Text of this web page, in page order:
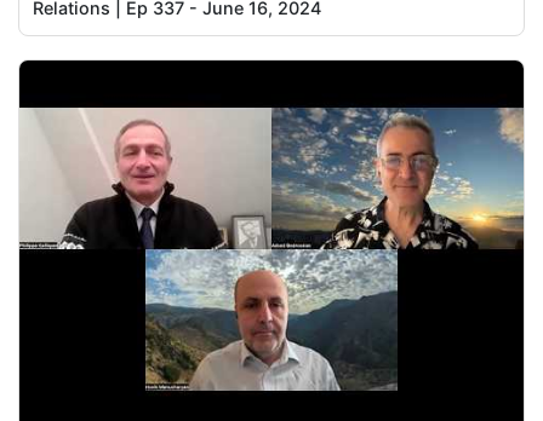
Relations | Ep 337 - June 16, 2024